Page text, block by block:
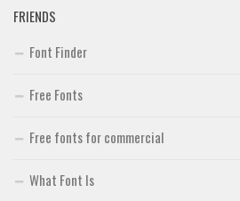
Uncategorized
FRIENDS
Font Finder
Free Fonts
Free fonts for commercial
What Font Is